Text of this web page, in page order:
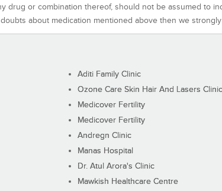
drug or combination thereof, should not be assumed to
about medication mentioned above then we
Aditi Family Clinic
Ozone Care Skin Hair And Lasers Clinic
Medicover Fertility
Medicover Fertility
Andregn Clinic
Manas Hospital
Dr. Atul Arora's Clinic
Mawkish Healthcare Centre